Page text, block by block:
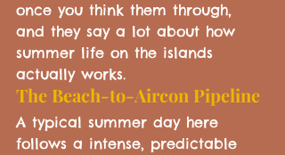
once you think them through,
and they say a lot about how
summer life on the islands
actually works.
The Beach-to-Aircon Pipeline
A typical summer day here
follows a intense, predictable